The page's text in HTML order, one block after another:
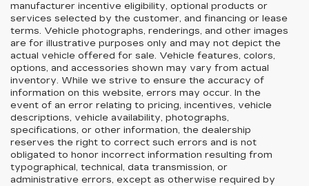
manufacturer incentive eligibility, optional products or
services selected by the customer, and financing or lease
terms. Vehicle photographs, renderings, and other images
are for illustrative purposes only and may not depict the
actual vehicle offered for sale. Vehicle features, colors,
options, and accessories shown may vary from actual
inventory. While we strive to ensure the accuracy of
information on this website, errors may occur. In the
event of an error relating to pricing, incentives, vehicle
descriptions, vehicle availability, photographs,
specifications, or other information, the dealership
reserves the right to correct such errors and is not
obligated to honor incorrect information resulting from
typographical, technical, data transmission, or
administrative errors, except as otherwise required by